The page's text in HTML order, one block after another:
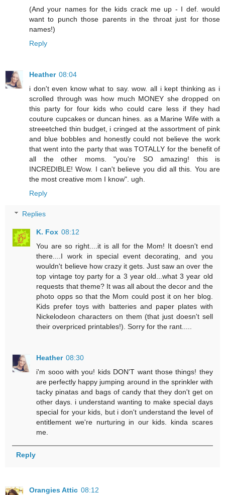
(And your names for the kids crack me up - I def. would
want to punch those parents in the throat just for those
names!)
Reply
Heather 08:04
i don't even know what to say. wow. all i kept thinking as i
scrolled through was how much MONEY she dropped on
this party for four kids who could care less if they had
couture cupcakes or duncan hines. as a Marine Wife with a
streeetched thin budget, i cringed at the assortment of pink
and blue bobbles and honestly could not believe the work
that went into the party that was TOTALLY for the benefit of
all the other moms. "you're SO amazing! this is
INCREDIBLE! Wow. I can't believe you did all this. You are
the most creative mom I know". ugh.
Reply
Replies
K. Fox 08:12
You are so right....it is all for the Mom! It doesn't end
there....I work in special event decorating, and you
wouldn't believe how crazy it gets. Just saw an over the
top vintage toy party for a 3 year old...what 3 year old
requests that theme? It was all about the decor and the
photo opps so that the Mom could post it on her blog.
Kids prefer toys with batteries and paper plates with
Nickelodeon characters on them (that just doesn't sell
their overpriced printables!). Sorry for the rant.....
Heather 08:30
i'm sooo with you! kids DON'T want those things! they
are perfectly happy jumping around in the sprinkler with
tacky pinatas and bags of candy that they don't get on
other days. i understand wanting to make special days
special for your kids, but i don't understand the level of
entitlement we're nurturing in our kids. kinda scares
me.
Reply
Orangies Attic 08:12